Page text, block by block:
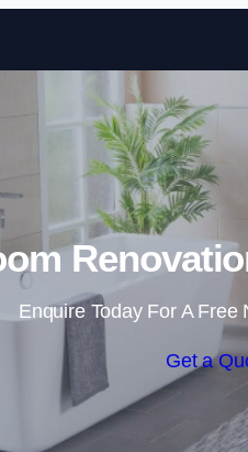
Enquire Today For A Free
Get a